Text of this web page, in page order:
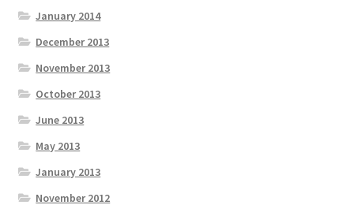
January 2014
December 2013
November 2013
October 2013
June 2013
May 2013
January 2013
November 2012